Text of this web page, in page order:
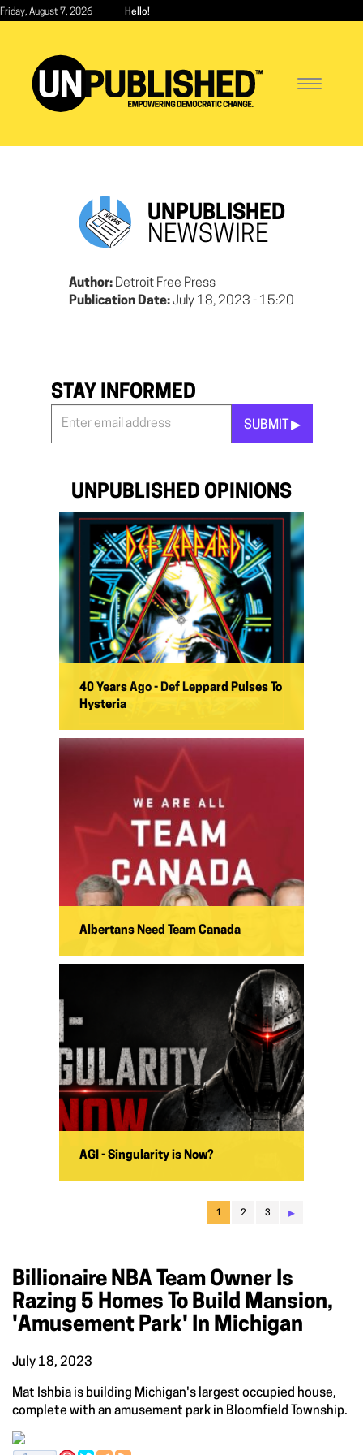
Skip
content
Friday, August 7, 2026 Hello!
Toggle
UNPUBLISHED
NEWSWIRE
Author: Detroit Free Press
Publication Date:July 18, 2023 - 15:20
STAY INFORMED
SUBMIT ▶︎
UNPUBLISHED OPINIONS
40 Years Ago - Def Leppard Pulses To
Hysteria
Albertans Need Team Canada
AGI - Singularity is Now?
1 2 3 ▸
Billionaire NBA Team Owner Is
Razing 5 Homes To Build Mansion,
'amusement Park' In Michigan
July 18, 2023
Mat Ishbia is building Michigan's largest occupied house,
complete with an amusement park in Bloomfield Township.